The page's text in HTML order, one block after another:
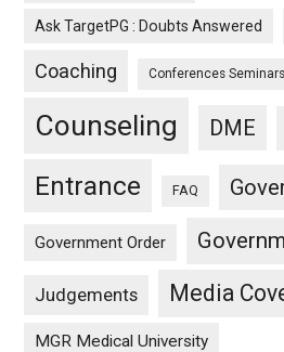
Ask TargetPG : Doubts Answered
Coaching Conferences
Counseling DME
Entrance FAQ
Government Order
Judgements Media
MGR Medical University